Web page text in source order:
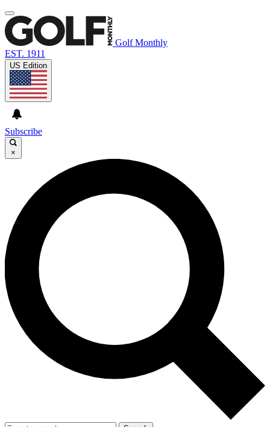
Golf Monthly
EST. 1911
US Edition
Subscribe
×